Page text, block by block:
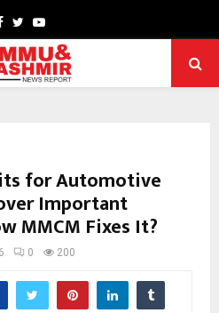
Facebook
TwitterYoutube
for Automotive
Important
MMCM Fixes It?
0 200